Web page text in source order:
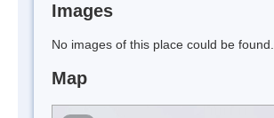
Images
No images of this place could be found.
Map